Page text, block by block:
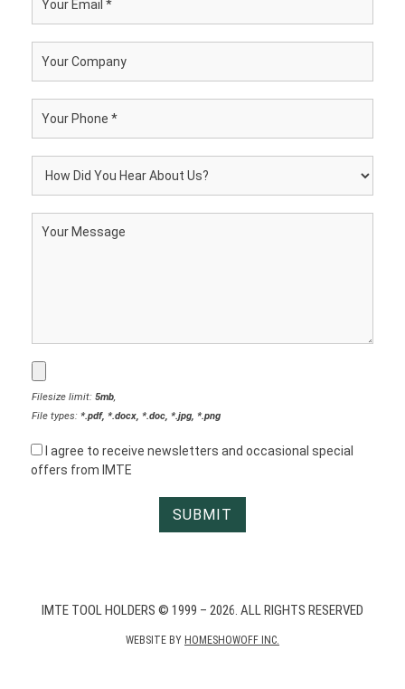
Filesize limit: 5mb,
File types: *.pdf, *.docx, *.doc, *.jpg, *.png
I agree to receive newsletters and occasional special
offers from IMTE
IMTE TOOL HOLDERS © 1999 – 2026. ALL RIGHTS RESERVED
WEBSITE BY HOMESHOWOFF INC.